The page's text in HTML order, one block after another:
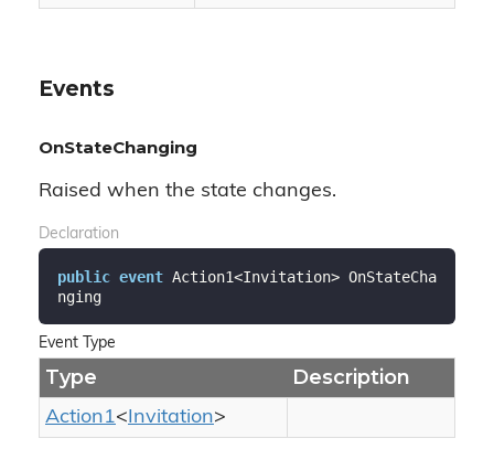
Events
OnStateChanging
Raised when the state changes.
Declaration
public event Action1<Invitation> OnStateCha
nging
Event Type
Type Description
Action1<Invitation>